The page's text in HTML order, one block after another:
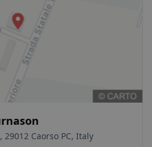
Caorso PC, Italy